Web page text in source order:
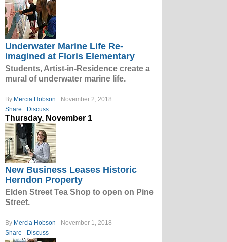
Underwater Marine Life Re-
imagined at Floris Elementary
Students, Artist-in-Residence create a
mural of underwater marine life.
By Mercia Hobson
November 2, 2018
Share
Discuss
Thursday, November 1
New Business Leases Historic
Herndon Property
Elden Street Tea Shop to open on Pine
Street.
By Mercia Hobson
November 1, 2018
Share
Discuss